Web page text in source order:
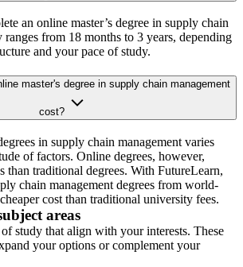
an online master’s degree in supply chain
from 18 months to 3 years, depending
and your pace of study.
master's degree in supply chain management
cost?
in supply chain management varies
of factors. Online degrees, however,
than traditional degrees. With FutureLearn,
chain management degrees from world-
cost than traditional university fees.
areas
study that align with your interests. These
your options or complement your